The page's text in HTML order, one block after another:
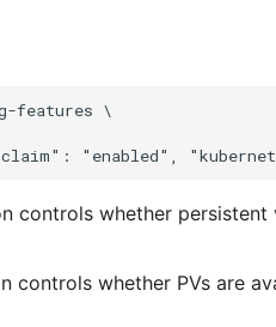
features \
controls whether persistent
controls whether PVs are